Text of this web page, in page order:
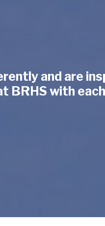
and are
BRHS with